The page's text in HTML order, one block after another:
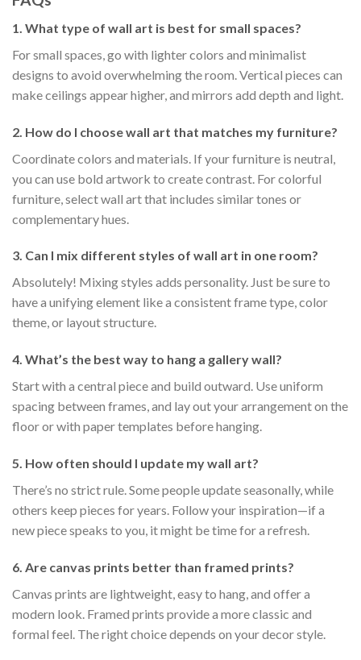
1. What type of wall art is best for small spaces?
For small spaces, go with lighter colors and minimalist
designs to avoid overwhelming the room. Vertical pieces can
make ceilings appear higher, and mirrors add depth and light.
2. How do I choose wall art that matches my furniture?
Coordinate colors and materials. If your furniture is neutral,
you can use bold artwork to create contrast. For colorful
furniture, select wall art that includes similar tones or
complementary hues.
3. Can I mix different styles of wall art in one room?
Absolutely! Mixing styles adds personality. Just be sure to
have a unifying element like a consistent frame type, color
theme, or layout structure.
4. What’s the best way to hang a gallery wall?
Start with a central piece and build outward. Use uniform
spacing between frames, and lay out your arrangement on the
floor or with paper templates before hanging.
5. How often should I update my wall art?
There’s no strict rule. Some people update seasonally, while
others keep pieces for years. Follow your inspiration—if a
new piece speaks to you, it might be time for a refresh.
6. Are canvas prints better than framed prints?
Canvas prints are lightweight, easy to hang, and offer a
modern look. Framed prints provide a more classic and
formal feel. The right choice depends on your decor style.